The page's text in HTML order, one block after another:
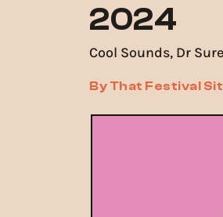
2024
Cool Sounds, Dr
By That Festival